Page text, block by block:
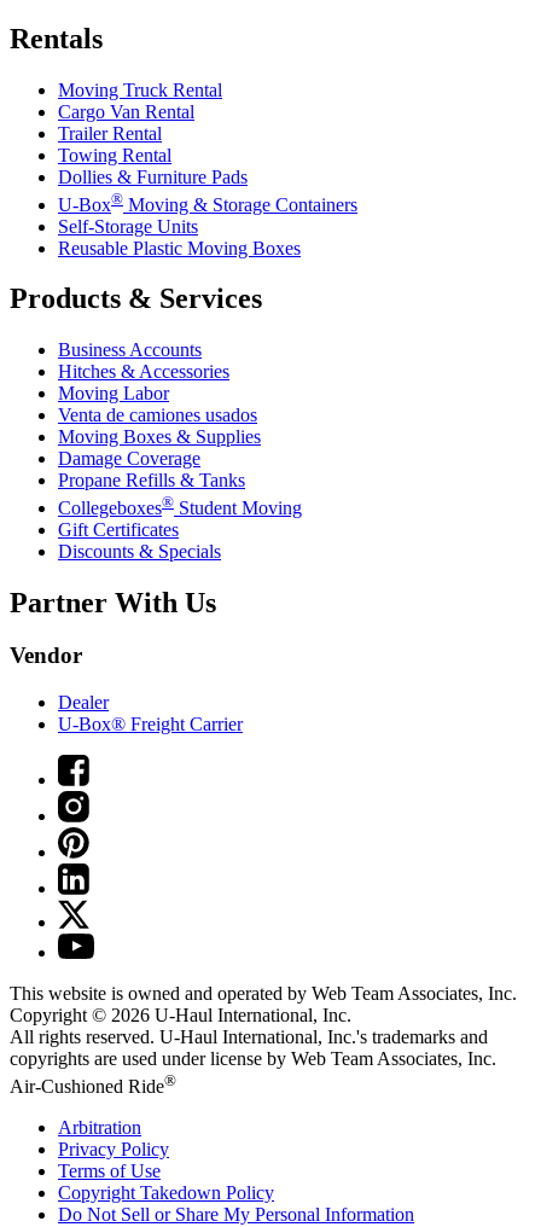
Rentals
Moving Truck Rental
Cargo Van Rental
Trailer Rental
Towing Rental
Dollies & Furniture Pads
U-Box® Moving & Storage Containers
Self-Storage Units
Reusable Plastic Moving Boxes
Products & Services
Business Accounts
Hitches & Accessories
Moving Labor
Venta de camiones usados
Moving Boxes & Supplies
Damage Coverage
Propane Refills & Tanks
Collegeboxes® Student Moving
Gift Certificates
Discounts & Specials
Partner With Us
Vendor
Dealer
U-Box® Freight Carrier
This website is owned and operated by Web Team Associates, Inc.
Copyright © 2026 U-Haul International, Inc.
All rights reserved. U-Haul International, Inc.'s trademarks and
copyrights are used under license by Web Team Associates, Inc.
Air-Cushioned Ride®
Arbitration
Privacy Policy
Terms of Use
Copyright Takedown Policy
Do Not Sell or Share My Personal Information